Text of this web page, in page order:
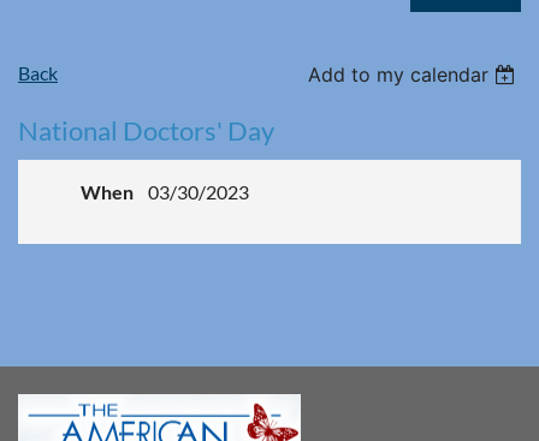
Back Add to my calendar
National Doctors' Day
When 03/30/2023